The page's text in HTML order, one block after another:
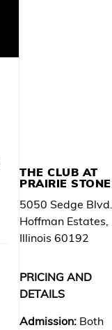
THE CLUB AT
PRAIRIE STONE
5050 Sedge
Hoffman Estates,
Illinois 60192
PRICING AND
DETAILS
Admission: Both